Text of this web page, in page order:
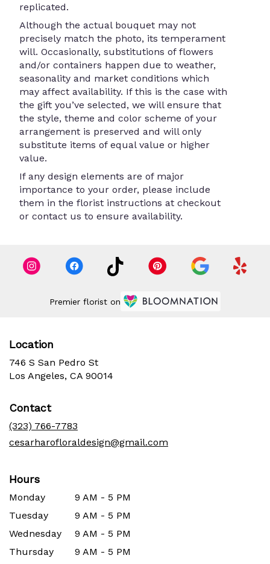
replicated.
Although the actual bouquet may not
precisely match the photo, its temperament
will. Occasionally, substitutions of flowers
and/or containers happen due to weather,
seasonality and market conditions which
may affect availability. If this is the case with
the gift you’ve selected, we will ensure that
the style, theme and color scheme of your
arrangement is preserved and will only
substitute items of equal value or higher
value.
If any design elements are of major
importance to your order, please include
them in the florist instructions at checkout
or contact us to ensure availability.
Premier florist on
Location
746 S San Pedro St
Los Angeles, CA 90014
Contact
(323) 766-7783
cesarharofloraldesign@gmail.com
Hours
Monday
9 AM - 5 PM
Tuesday
9 AM - 5 PM
Wednesday
9 AM - 5 PM
Thursday
9 AM - 5 PM